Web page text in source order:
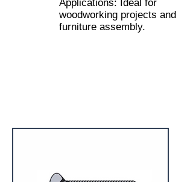
Applications: Ideal for
woodworking projects and
furniture assembly.